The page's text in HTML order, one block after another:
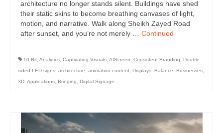
architecture no longer stands silent. Buildings have shed
their static skins to become breathing canvases of light,
motion, and narrative. Walk along Sheikh Zayed Road
after sunset, and you’re not merely … Continued
10-Bit, Analytics, Captivating Visuals, AIScreen, Consistent Branding, Double-
sided LED signs, architecture, animation content, Displays, Balance, Businesses,
3D, Applications, Bringing, Digital Signage